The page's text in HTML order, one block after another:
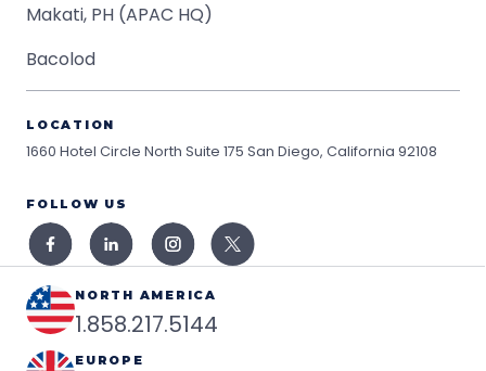
Makati, PH (APAC HQ)
Bacolod
LOCATION
1660 Hotel Circle North Suite 175 San Diego, California 92108
FOLLOW US
NORTH AMERICA
1.858.217.5144
EUROPE